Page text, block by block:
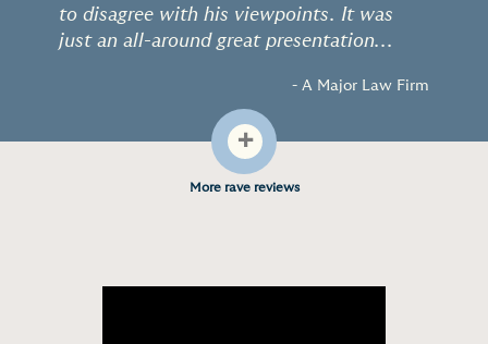
to disagree with his viewpoints. It was
just an all-around great presentation...
- A Major Law Firm
+
More rave reviews